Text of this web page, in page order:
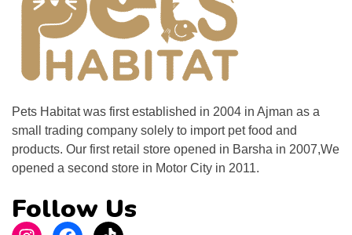
Pets Habitat was first established in 2004 in Ajman as a
small trading company solely to import pet food and
products. Our first retail store opened in Barsha in 2007,We
opened a second store in Motor City in 2011.
Follow Us